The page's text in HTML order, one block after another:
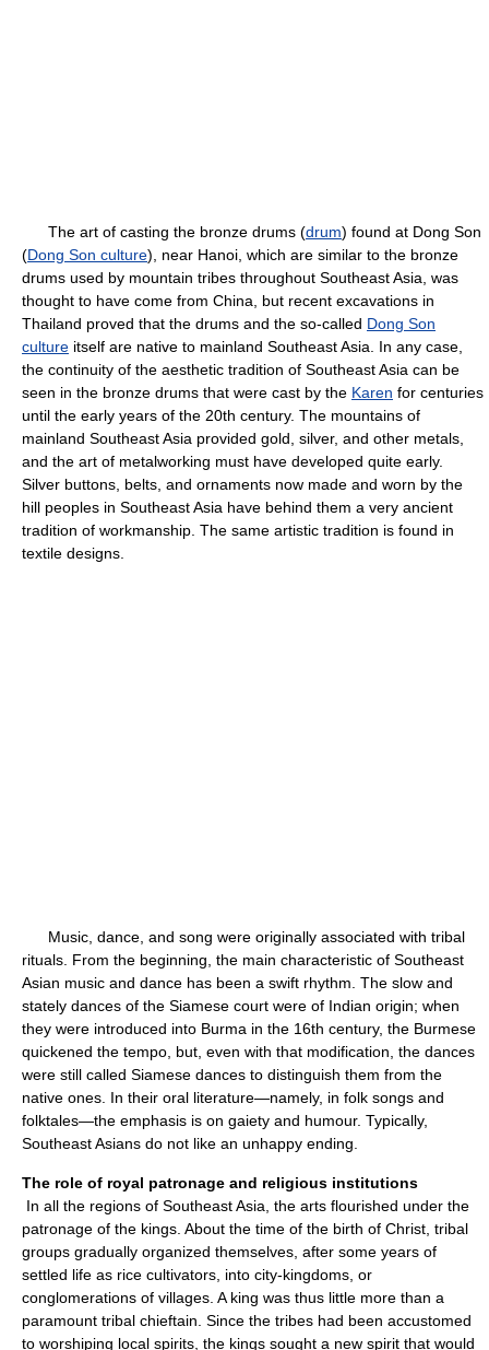
The art of casting the bronze drums (drum) found at Dong Son
(Dong Son culture), near Hanoi, which are similar to the bronze
drums used by mountain tribes throughout Southeast Asia, was
thought to have come from China, but recent excavations in
Thailand proved that the drums and the so-called Dong Son
culture itself are native to mainland Southeast Asia. In any case,
the continuity of the aesthetic tradition of Southeast Asia can be
seen in the bronze drums that were cast by the Karen for centuries
until the early years of the 20th century. The mountains of
mainland Southeast Asia provided gold, silver, and other metals,
and the art of metalworking must have developed quite early.
Silver buttons, belts, and ornaments now made and worn by the
hill peoples in Southeast Asia have behind them a very ancient
tradition of workmanship. The same artistic tradition is found in
textile designs.
Music, dance, and song were originally associated with tribal
rituals. From the beginning, the main characteristic of Southeast
Asian music and dance has been a swift rhythm. The slow and
stately dances of the Siamese court were of Indian origin; when
they were introduced into Burma in the 16th century, the Burmese
quickened the tempo, but, even with that modification, the dances
were still called Siamese dances to distinguish them from the
native ones. In their oral literature—namely, in folk songs and
folktales—the emphasis is on gaiety and humour. Typically,
Southeast Asians do not like an unhappy ending.
The role of royal patronage and religious institutions
In all the regions of Southeast Asia, the arts flourished under the
patronage of the kings. About the time of the birth of Christ, tribal
groups gradually organized themselves, after some years of
settled life as rice cultivators, into city-kingdoms, or
conglomerations of villages. A king was thus little more than a
paramount tribal chieftain. Since the tribes had been accustomed
to worshiping local spirits, the kings sought a new spirit that would